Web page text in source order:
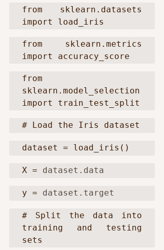
from sklearn.datasets
import load_iris
from sklearn.metrics
import accuracy_score
from
sklearn.model_selection
import train_test_split
# Load the Iris dataset
dataset = load_iris()
X = dataset.data
y = dataset.target
# Split the data into
training and testing
sets